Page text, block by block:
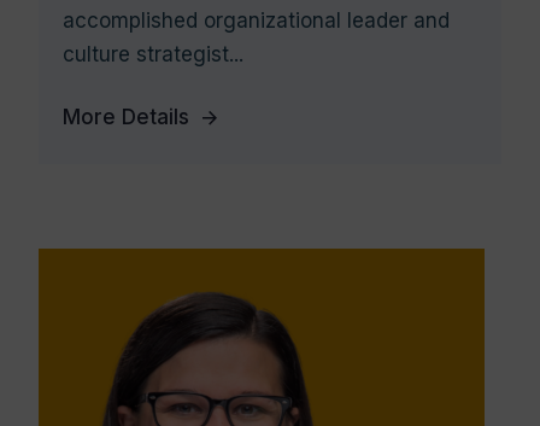
accomplished organizational leader and
culture strategist...
More Details